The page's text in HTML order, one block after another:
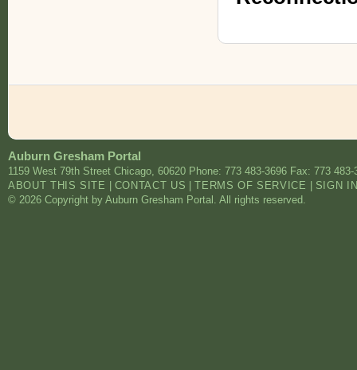
Auburn Gresham Portal
1159 West 79th Street Chicago 60620 Phone: 773 483-3696 Fax: 773 483-
ABOUT THIS SITE | CONTACT US |TERMS OF SERVICE | SIGN
© 2026 Copyright by Auburn Gresham Portal. All rights reserved.